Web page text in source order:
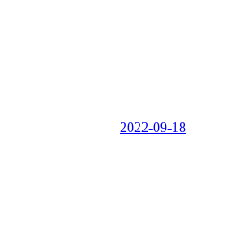
2022-09-18